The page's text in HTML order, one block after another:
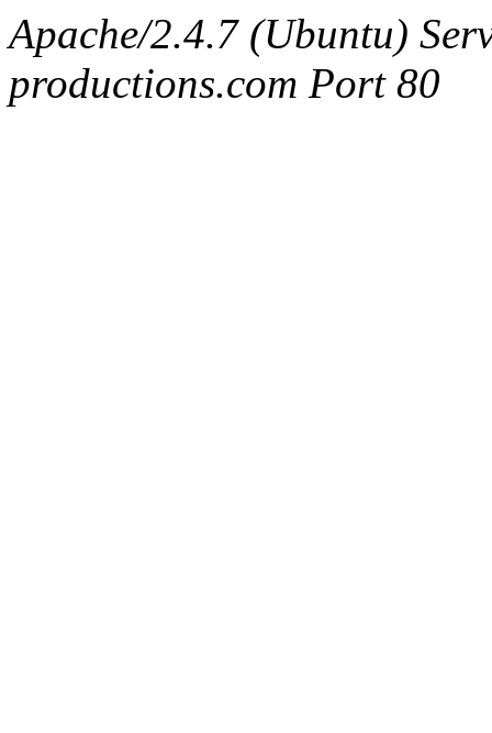
Apache/2.4.7 (Ubuntu)
productions.com Port 80